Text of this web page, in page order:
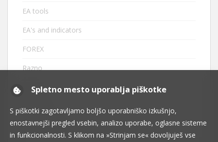
EA tools
EA's and indicators
FOREX
Razno
robots
tehnična analiza
Spletno mesto uporablja piškotke
S piškotki zagotavljamo boljšo uporabniško izkušnjo,
enostavnejši pregled vsebin, analizo uporabe, oglasne sisteme
in funkcionalnosti. S klikom na »Strinjam se« dovoljuješ vse